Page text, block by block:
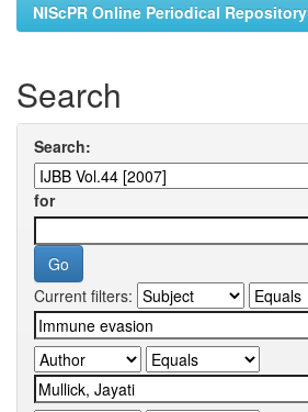
NIScPR Online Periodical Repository
Search
Search:
for
Current filters: